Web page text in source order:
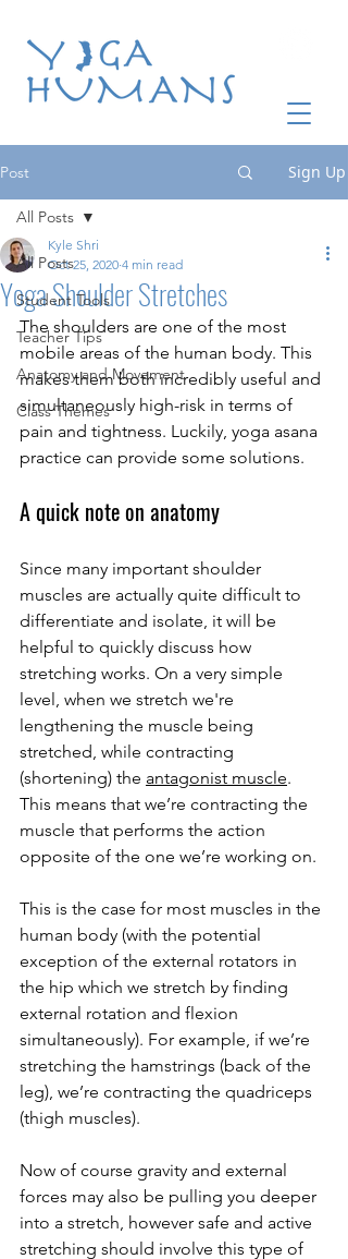
Post Sign Up
All Posts
Student Tools
Teacher Tips
Anatomy and Movement
Class Themes
All Posts
Yoga Shoulder Stretches
Kyle Shri
Oct 25, 2020 4 min read
The shoulders are one of the most
mobile areas of the human body. This
makes them both incredibly useful and
simultaneously high-risk in terms of
pain and tightness. Luckily, yoga asana
practice can provide some solutions.
A quick note on anatomy
Since many important shoulder
muscles are actually quite difficult to
differentiate and isolate, it will be
helpful to quickly discuss how
stretching works. On a very simple
level, when we stretch we're
lengthening the muscle being
stretched, while contracting
(shortening) the antagonist muscle.
This means that we’re contracting the
muscle that performs the action
opposite of the one we’re working on.
This is the case for most muscles in the
human body (with the potential
exception of the external rotators in
the hip which we stretch by finding
external rotation and flexion
simultaneously). For example, if we’re
stretching the hamstrings (back of the
leg), we’re contracting the quadriceps
(thigh muscles).
Now of course gravity and external
forces may also be pulling you deeper
into a stretch, however safe and active
stretching should involve this type of